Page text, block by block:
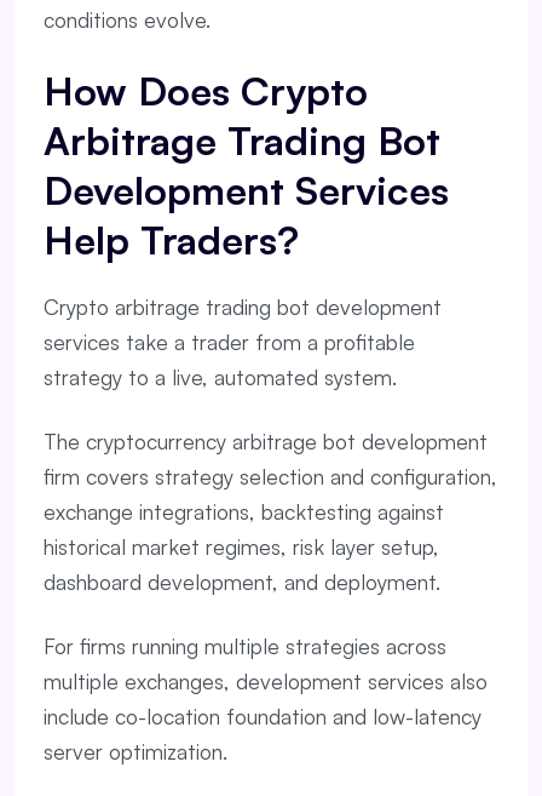
conditions evolve.
How Does Crypto
Arbitrage Trading Bot
Development Services
Help Traders?
Crypto arbitrage trading bot development
services take a trader from a profitable
strategy to a live, automated system.
The cryptocurrency arbitrage bot development
firm covers strategy selection and configuration,
exchange integrations, backtesting against
historical market regimes, risk layer setup,
dashboard development, and deployment.
For firms running multiple strategies across
multiple exchanges, development services also
include co-location foundation and low-latency
server optimization.